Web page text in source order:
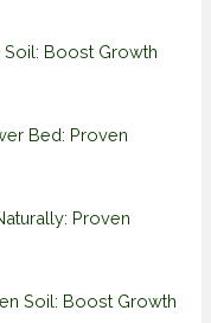
Soil: Boost Growth
Bed: Proven
Proven
Soil: Boost Growth